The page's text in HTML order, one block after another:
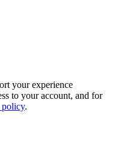
your experience
to your account, and for
.